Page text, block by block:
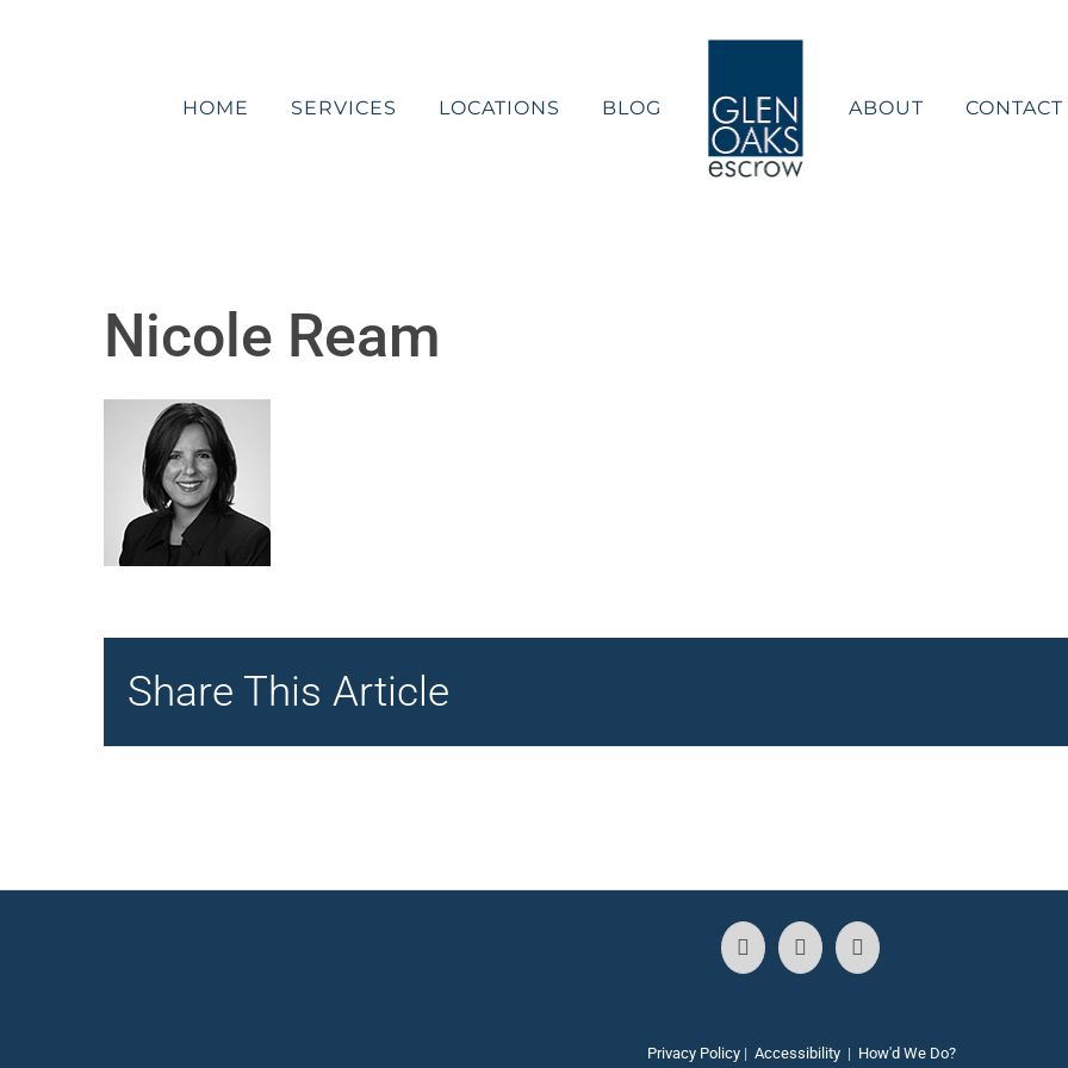
HOME
SERVICES LOCATIONS BLOG ABOUT CONTACT
Nicole Ream
Share This Article
Privacy Policy| Accessibility| How'd We Do?